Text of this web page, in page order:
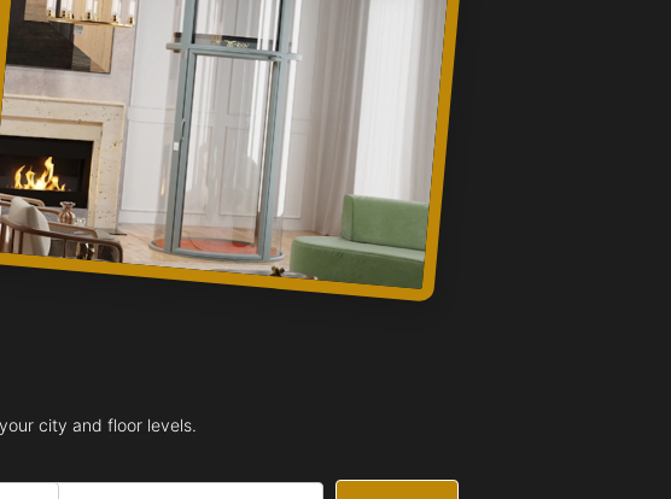
city and floor levels.